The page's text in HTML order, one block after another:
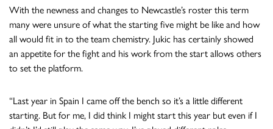
With the newness and changes to Newcastle’s roster this term
many were unsure of what the starting five might be like and how
all would fit in to the team chemistry. Jukic has certainly showed
an appetite for the fight and his work from the start allows others
to set the platform.
“Last year in Spain I came off the bench so it’s a little different
starting. But for me, I did think I might start this year but even if I